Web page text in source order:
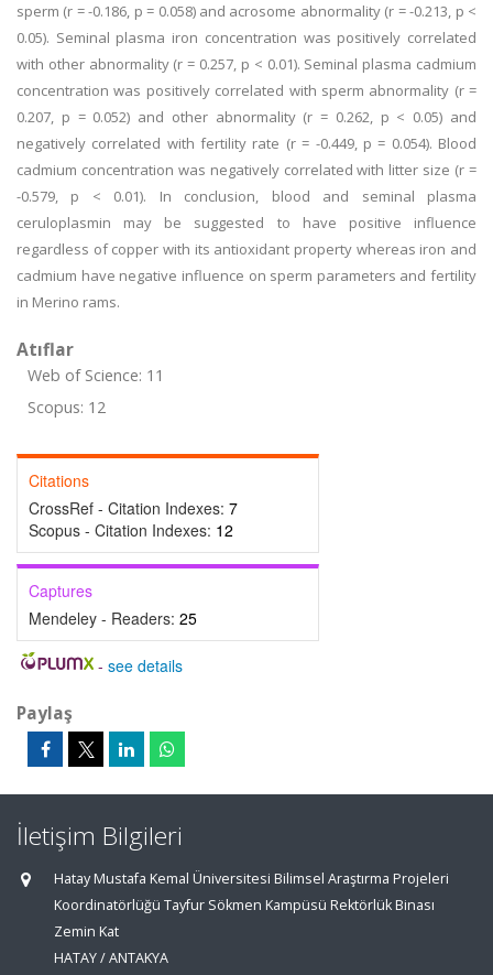
sperm (r = -0.186, p = 0.058) and acrosome abnormality (r = -0.213, p <
0.05). Seminal plasma iron concentration was positively correlated
with other abnormality (r = 0.257, p < 0.01). Seminal plasma cadmium
concentration was positively correlated with sperm abnormality (r =
0.207, p = 0.052) and other abnormality (r = 0.262, p < 0.05) and
negatively correlated with fertility rate (r = -0.449, p = 0.054). Blood
cadmium concentration was negatively correlated with litter size (r =
-0.579, p < 0.01). In conclusion, blood and seminal plasma
ceruloplasmin may be suggested to have positive influence
regardless of copper with its antioxidant property whereas iron and
cadmium have negative influence on sperm parameters and fertility
in Merino rams.
Atıflar
Web of Science: 11
Scopus: 12
Citations
CrossRef - Citation Indexes: 7
Scopus - Citation Indexes: 12
Captures
Mendeley - Readers: 25
- see details
Paylaş
İletişim Bilgileri
Hatay Mustafa Kemal Üniversitesi Bilimsel Araştırma Projeleri
Koordinatörlüğü Tayfur Sökmen Kampüsü Rektörlük Binası
Zemin Kat
HATAY / ANTAKYA